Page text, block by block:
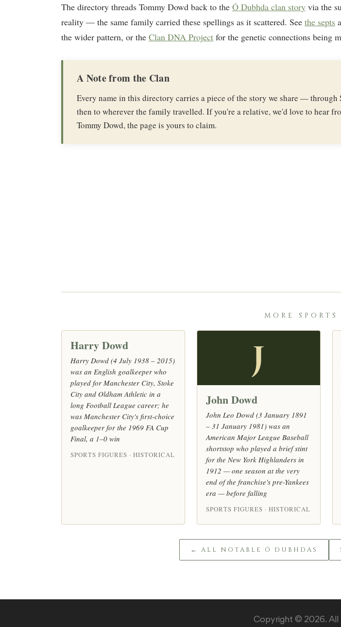
The directory threads Tommy Dowd back to the Ó Dubhda clan story via the
reality — the same family carried these spellings as it scattered. See the septs
the wider pattern, or the Clan DNA Project for the genetic connections being
A Note from the Clan
Every name in this directory carries a piece of the story we share — through
then to wherever the family travelled. If you're a relative, we'd love to hear
Tommy Dowd, the page is yours to claim.
MORE
Harry Dowd
Harry Dowd (4 July 1938 – 2015)
was an English goalkeeper who
played for Manchester City, Stoke
City and Oldham Athletic in a
long Football League career; he
was Manchester City's first-choice
goalkeeper for the 1969 FA Cup
Final, a 1–0 win
SPORTS FIGURES · HISTORICAL
J
John Dowd
John Leo Dowd (3 January 1891
– 31 January 1981) was an
American Major League Baseball
shortstop who played a brief stint
for the New York Highlanders in
1912 — one season at the very
end of the franchise's pre-Yankees
era — before falling
SPORTS FIGURES · HISTORICAL
← ALL NOTABLE Ó DUBHDAS
Copyright © 2026. All